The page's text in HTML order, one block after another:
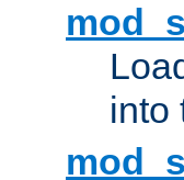
into